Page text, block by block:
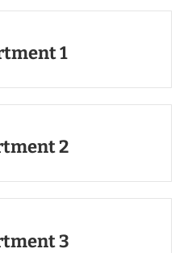
1
2
3